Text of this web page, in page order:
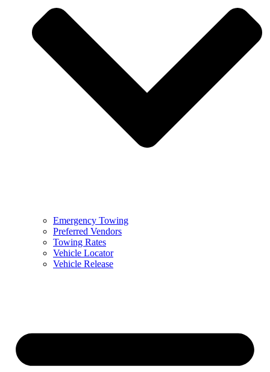
Emergency Towing
Preferred Vendors
Towing Rates
Vehicle Locator
Vehicle Release